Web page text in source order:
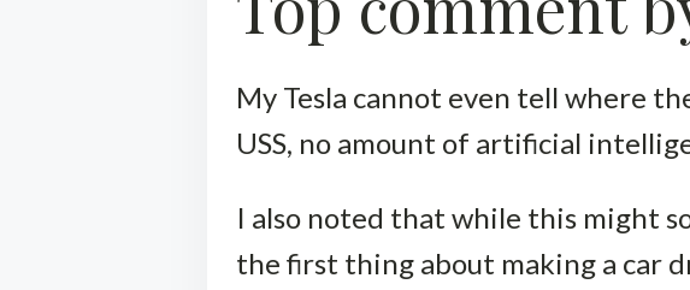
My Tesla cannot even tell where
USS, no amount of artificial
I also noted that while this might
the first thing about making a car